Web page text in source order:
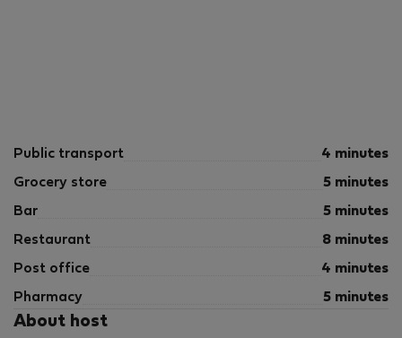
Public transport 4 minutes
Grocery store 5 minutes
Bar 5 minutes
Restaurant 8 minutes
Post office 4 minutes
Pharmacy 5 minutes
About host